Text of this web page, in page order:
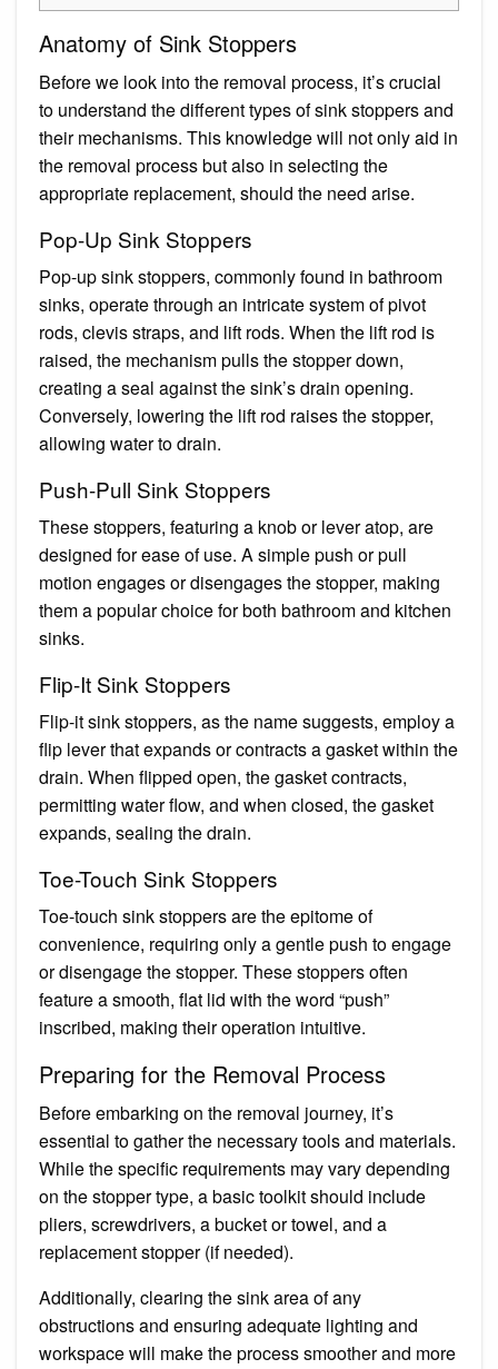
Anatomy of Sink Stoppers
Before we look into the removal process, it’s crucial
to understand the different types of sink stoppers and
their mechanisms. This knowledge will not only aid in
the removal process but also in selecting the
appropriate replacement, should the need arise.
Pop-Up Sink Stoppers
Pop-up sink stoppers, commonly found in bathroom
sinks, operate through an intricate system of pivot
rods, clevis straps, and lift rods. When the lift rod is
raised, the mechanism pulls the stopper down,
creating a seal against the sink’s drain opening.
Conversely, lowering the lift rod raises the stopper,
allowing water to drain.
Push-Pull Sink Stoppers
These stoppers, featuring a knob or lever atop, are
designed for ease of use. A simple push or pull
motion engages or disengages the stopper, making
them a popular choice for both bathroom and kitchen
sinks.
Flip-It Sink Stoppers
Flip-it sink stoppers, as the name suggests, employ a
flip lever that expands or contracts a gasket within the
drain. When flipped open, the gasket contracts,
permitting water flow, and when closed, the gasket
expands, sealing the drain.
Toe-Touch Sink Stoppers
Toe-touch sink stoppers are the epitome of
convenience, requiring only a gentle push to engage
or disengage the stopper. These stoppers often
feature a smooth, flat lid with the word “push”
inscribed, making their operation intuitive.
Preparing for the Removal Process
Before embarking on the removal journey, it’s
essential to gather the necessary tools and materials.
While the specific requirements may vary depending
on the stopper type, a basic toolkit should include
pliers, screwdrivers, a bucket or towel, and a
replacement stopper (if needed).
Additionally, clearing the sink area of any
obstructions and ensuring adequate lighting and
workspace will make the process smoother and more